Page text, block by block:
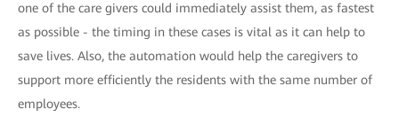
one of the care givers could immediately assist them, as fastest
as possible - the timing in these cases is vital as it can help to
save lives. Also, the automation would help the caregivers to
support more efficiently the residents with the same number of
employees.